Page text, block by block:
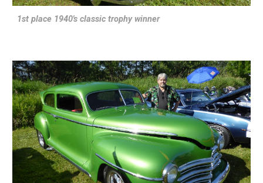
1st place 1940's classic trophy winner